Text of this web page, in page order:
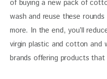
of buying a new pack of
wash and reuse these
more. In the end, you’ll
virgin plastic and cotton and
brands offering products